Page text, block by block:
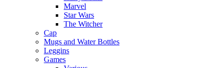
Marvel
Star Wars
The Witcher
Cap
Mugs and Water Bottles
Leggins
Games